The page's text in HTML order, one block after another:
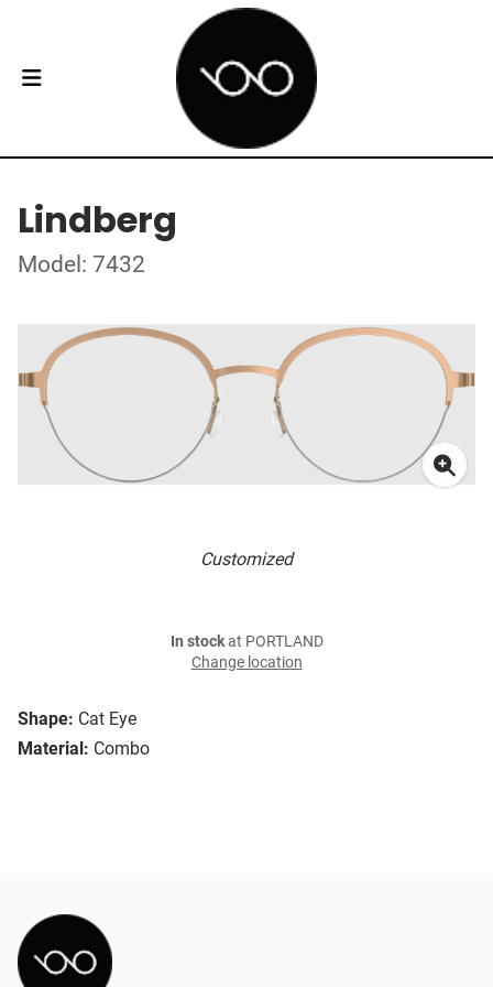
Lindberg
Model: 7432
Customized
Shape: Cat Eye
Material: Combo
In stockat PORTLAND
Change location